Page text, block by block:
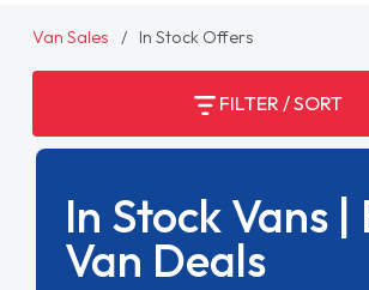
Van Sales In Stock Offers
FILTER / SORT
In Stock Vans |
Van Deals